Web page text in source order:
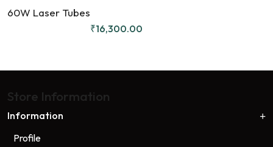
60W Laser Tubes
₹16,300.00
Store Information
Information
Profile